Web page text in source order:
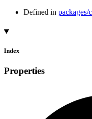
Defined in packages/
Index
Properties